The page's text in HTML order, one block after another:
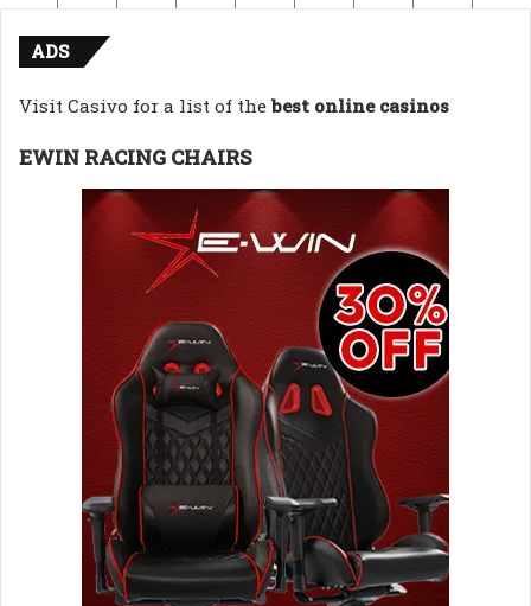
ADS
Visit Casivo for a list of thebest online casinos
EWIN RACING CHAIRS